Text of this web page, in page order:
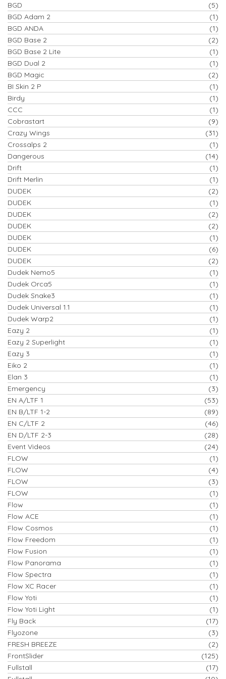
BGD
(5)
BGD Adam 2
(1)
BGD ANDA
(1)
BGD Base 2
(2)
BGD Base 2 Lite
(1)
BGD Dual 2
(1)
BGD Magic
(2)
BI Skin 2 P
(1)
Birdy
(1)
CCC
(1)
Cobrastart
(9)
Crazy Wings
(31)
Crossalps 2
(1)
Dangerous
(14)
Drift
(1)
Drift Merlin
(1)
DUDEK
(2)
DUDEK
(1)
DUDEK
(2)
DUDEK
(2)
DUDEK
(1)
DUDEK
(6)
DUDEK
(2)
Dudek Nemo5
(1)
Dudek Orca5
(1)
Dudek Snake3
(1)
Dudek Universal 1.1
(1)
Dudek Warp2
(1)
Eazy 2
(1)
Eazy 2 Superlight
(1)
Eazy 3
(1)
Eiko 2
(1)
Elan 3
(1)
Emergency
(3)
EN A/LTF 1
(53)
EN B/LTF 1-2
(89)
EN C/LTF 2
(46)
EN D/LTF 2-3
(28)
Event Videos
(24)
FLOW
(1)
FLOW
(4)
FLOW
(3)
FLOW
(1)
Flow
(1)
Flow ACE
(1)
Flow Cosmos
(1)
Flow Freedom
(1)
Flow Fusion
(1)
Flow Panorama
(1)
Flow Spectra
(1)
Flow XC Racer
(1)
Flow Yoti
(1)
Flow Yoti Light
(1)
Fly Back
(17)
Flyozone
(3)
FRESH BREEZE
(2)
FrontSlider
(125)
Fullstall
(17)